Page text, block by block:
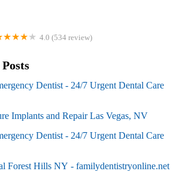
4.0 (534 review)
Dentist - 24/7 Urgent Dental Care
Implants and Repair Las Vegas, NV
Dentist - 24/7 Urgent Dental Care
Forest Hills NY - familydentistryonline.net